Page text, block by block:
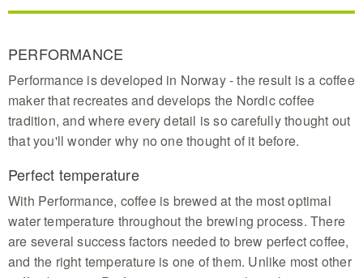
brewer keeping performance high and your
PERFORMANCE
Performance is developed in Norway - the result is a coffee
maker that recreates and develops the Nordic coffee
tradition, and where every detail is so carefully thought out
that you'll wonder why no one thought of it before.
Perfect temperature
With Performance, coffee is brewed at the most optimal
water temperature throughout the brewing process. There
are several success factors needed to brew perfect coffee,
and the right temperature is one of them. Unlike most other